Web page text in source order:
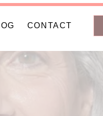
CONTACT